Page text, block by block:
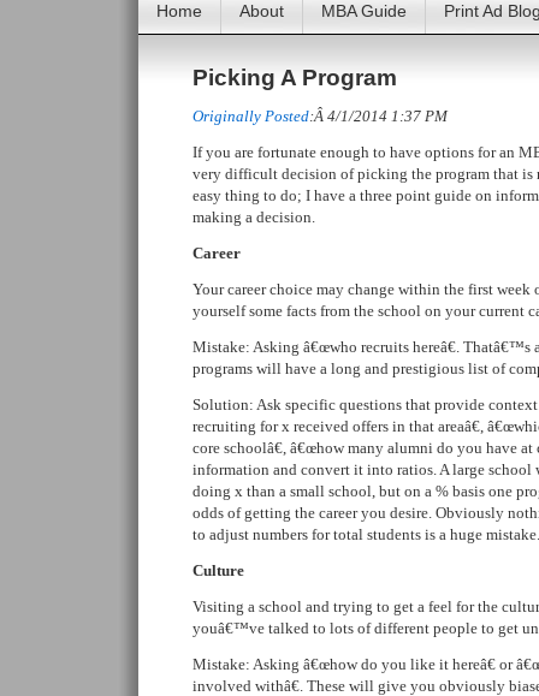
Home About MBA Guide Print Ad
Picking A Program
Originally Posted:Â 4/1/2014 1:37 PM
If you are fortunate enough to have options for an
very difficult decision of picking the program that is
easy thing to do; I have a three point guide on
making a decision.
Career
Your career choice may change within the first
yourself some facts from the school on your current
Mistake: Asking â€œwho recruits hereâ€. Thatâ€™s
programs will have a long and prestigious list of
Solution: Ask specific questions that provide
recruiting for x received offers in that areaâ€,
core schoolâ€, â€œhow many alumni do you have at
information and convert it into ratios. A large school
doing x than a small school, but on a % basis one
odds of getting the career you desire. Obviously
to adjust numbers for total students is a huge mistake.
Culture
Visiting a school and trying to get a feel for the
youâ€™ve talked to lots of different people to get
Mistake: Asking â€œhow do you like it hereâ€ or
involved withâ€. These will give you obviously